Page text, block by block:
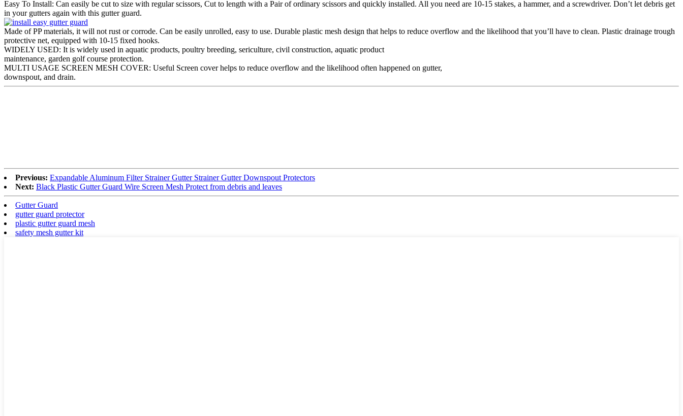
Easy To Install: Can easily be cut to size with regular scissors, Cut to length with a Pair of ordinary scissors and quickly installed. All you need are 10-15 stakes, a hammer, and a screwdriver. Don’t let debris get
in your gutters again with this gutter guard.
Made of PP materials, it will not rust or corrode. Can be easily unrolled, easy to use. Durable plastic mesh design that helps to reduce overflow and the likelihood that you’ll have to clean. Plastic drainage trough
protective net, equipped with 10-15 fixed hooks.
WIDELY USED: It is widely used in aquatic products, poultry breeding, sericulture, civil construction, aquatic product
maintenance, garden golf course protection.
MULTI USAGE SCREEN MESH COVER: Useful Screen cover helps to reduce overflow and the likelihood often happened on gutter,
downspout, and drain.
Previous: Expandable Aluminum Filter Strainer Gutter Strainer Gutter Downspout Protectors
Next: Black Plastic Gutter Guard Wire Screen Mesh Protect from debris and leaves
Gutter Guard
gutter guard protector
plastic gutter guard mesh
safety mesh gutter kit